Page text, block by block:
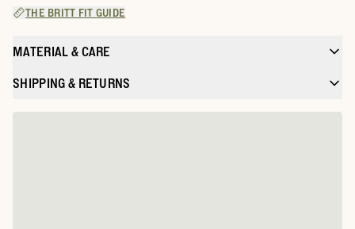
THE BRITT FIT GUIDE
MATERIAL & CARE
SHIPPING & RETURNS